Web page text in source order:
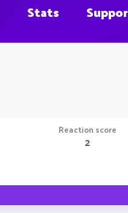
Stats
Reaction score
2